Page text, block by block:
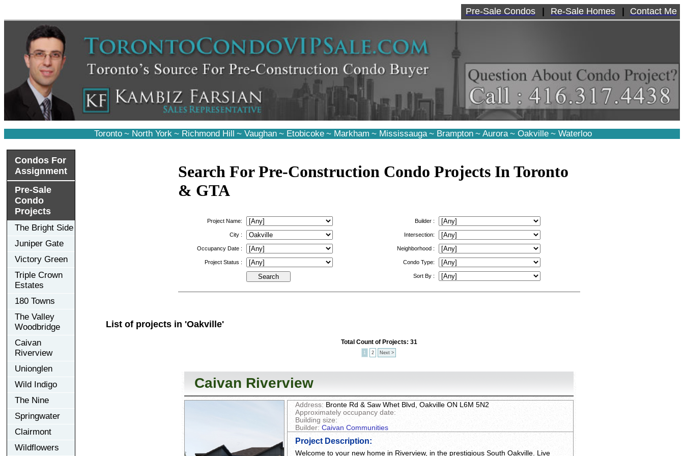
Pre-Sale Condos Re-Sale Homes Contact Me
Toronto ~ North York ~ Richmond Hill ~ Vaughan ~ Etobicoke ~ Markham ~ Mississauga ~ Brampton ~ Aurora ~ Oakville ~ Waterloo
Condos For
Assignment
Pre-Sale
Condo
Projects
The Bright Side
Juniper Gate
Victory Green
Triple Crown
Estates
180 Towns
The Valley
Woodbridge
Caivan
Riverview
Unionglen
Wild Indigo
The Nine
Springwater
Clairmont
Wildflowers
Search For Pre-Construction Condo Projects In Toronto
& GTA
Project Name:
City :
Occupancy Date :
Project Status :
Builder :
Intersection:
Neighborhood :
Condo Type:
Sort By :
List of projects in 'Oakville'
Total Count of Projects: 31
1 2 Next >
Caivan Riverview
Address: Bronte Rd & Saw Whet Blvd, Oakville ON L6M 5N2
Approximately occupancy date:
Building size:
Builder: Caivan Communities
Project Description:
Welcome to your new home in Riverview, in the prestigious South Oakville. Live